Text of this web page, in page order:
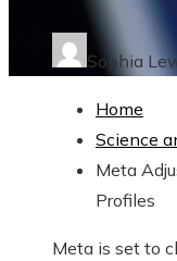
Sophia
Home
Science
Meta
Profiles
Meta is set to